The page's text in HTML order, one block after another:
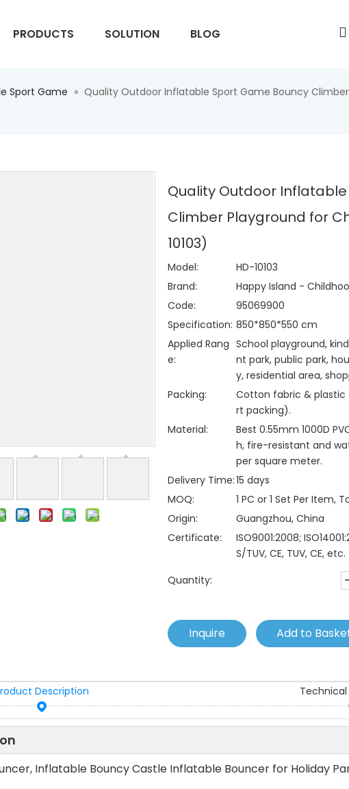
PRODUCTS SOLUTION BLOG
Sport Game » Quality Outdoor Inflatable Sport Game Bouncy
Quality Outdoor
Climber Playground for
10103)
Model:
HD-10103
Brand:
Happy Island -
Code:
95069900
Specification: 850*850*550 cm
Applied Rang
e:
School playground,
nt park, public park,
y, residential area,
Packing:
Cotton fabric & plastic
rt packing).
Material:
Best 0.55mm 1000D
h, fire-resistant and
per square meter.
Delivery Time:15 days
MOQ:
1 PC or 1 Set Per Item,
Origin:
Guangzhou, China
Certificate:
ISO9001:2008;
S/TUV, CE, TUV, CE, etc.
Quantity:
Inquire Add to
Description
Inflatable Bouncy Castle Inflatable Bouncer for Holiday